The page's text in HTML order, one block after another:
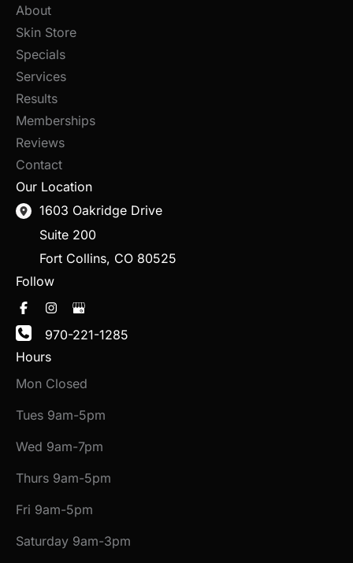
About
Skin Store
Specials
Services
Results
Memberships
Reviews
Contact
Our Location
1603 Oakridge Drive
Suite 200
Fort Collins, CO 80525
Follow
970-221-1285
Hours
Mon Closed
Tues 9am-5pm
Wed 9am-7pm
Thurs 9am-5pm
Fri 9am-5pm
Saturday 9am-3pm